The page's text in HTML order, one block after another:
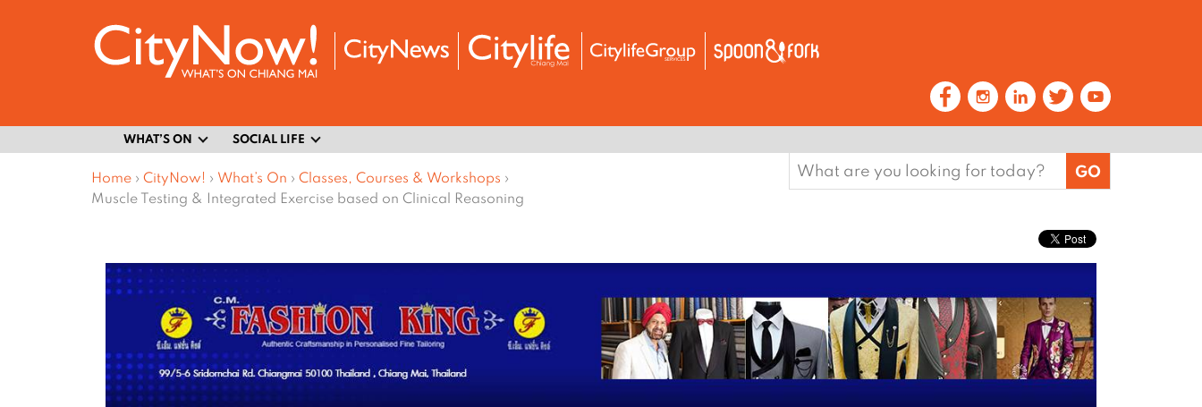
WHAT’S ON SOCIAL LIFE
Home › CityNow! › What’s On › Classes, Courses & Workshops ›
Muscle Testing & Integrated Exercise based on Clinical Reasoning
Search
for: